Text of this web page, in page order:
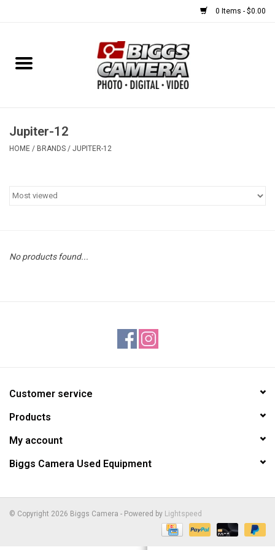
0 Items - $0.00
Home
USED EQUIPMENT
Brands
Jupiter-12
HOME / BRANDS / JUPITER-12
No products found...
Customer service
Products
My account
Biggs Camera Used Equipment
© Copyright 2026 Biggs Camera - Powered by Lightspeed